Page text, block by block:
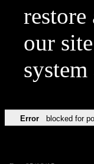
our
Error blocked for